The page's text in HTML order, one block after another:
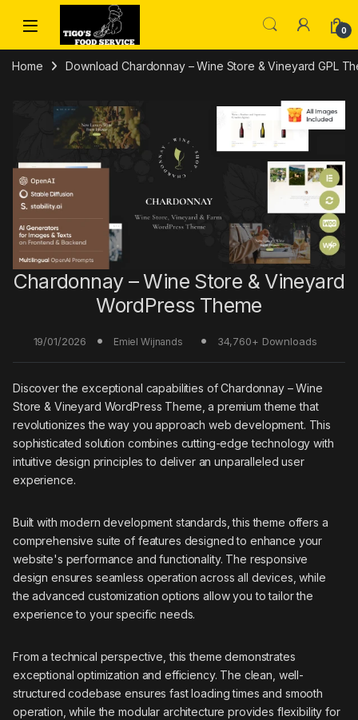
Skip to navigation
Skip to content
0
Home Download Chardonnay – Wine Store & Vineyard GPL
Chardonnay – Wine Store & Vineyard
WordPress Theme
19/01/2026 Emiel Wijnands 34,760+ Downloads
Discover the exceptional capabilities of Chardonnay – Wine
Store & Vineyard WordPress Theme, a premium theme that
revolutionizes the way you approach web development. This
sophisticated solution combines cutting-edge technology with
intuitive design principles to deliver an unparalleled user
experience.
Built with modern development standards, this theme offers a
comprehensive suite of features designed to enhance your
website's performance and functionality. The responsive
design ensures seamless operation across all devices, while
the advanced customization options allow you to tailor the
experience to your specific needs.
From a technical perspective, this theme demonstrates
exceptional optimization and efficiency. The clean, well-
structured codebase ensures fast loading times and smooth
operation, while the modular architecture provides flexibility for